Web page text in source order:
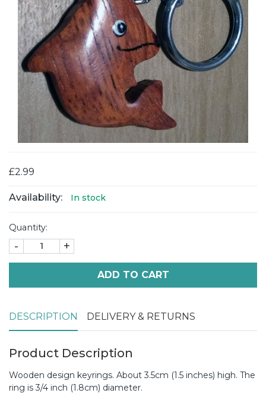
£2.99
Availability: In stock
Quantity:
- +
ADD TO CART
DESCRIPTION DELIVERY & RETURNS
Product Description
Wooden design keyrings. About 3.5cm (1.5 inches) high. The
ring is 3/4 inch (1.8cm) diameter.